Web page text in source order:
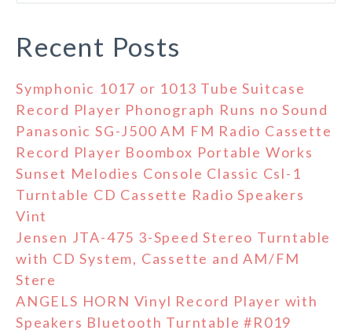
Recent Posts
Symphonic 1017 or 1013 Tube Suitcase
Record Player Phonograph Runs no Sound
Panasonic SG-J500 AM FM Radio Cassette
Record Player Boombox Portable Works
Sunset Melodies Console Classic Csl-1
Turntable CD Cassette Radio Speakers
Vint
Jensen JTA-475 3-Speed Stereo Turntable
with CD System, Cassette and AM/FM
Stere
ANGELS HORN Vinyl Record Player with
Speakers Bluetooth Turntable #R019